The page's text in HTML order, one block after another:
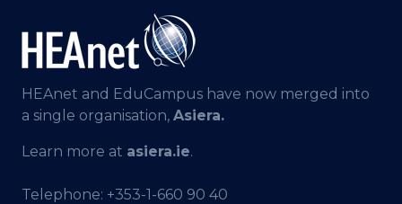
HEAnet and EduCampus have now merged into
a single organisation, Asiera.
Learn more at asiera.ie.
Telephone: +353-1-660 90 40